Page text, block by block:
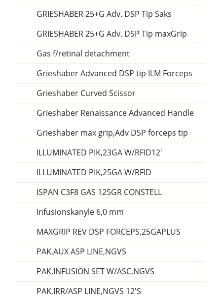
GRIESHABER 25+G Adv. DSP Tip Saks
GRIESHABER 25+G Adv. DSP Tip maxGrip
Gas f/retinal detachment
Grieshaber Advanced DSP tip ILM Forceps
Grieshaber Curved Scissor
Grieshaber Renaissance Advanced Handle
Grieshaber max grip,Adv DSP forceps tip
ILLUMINATED PIK,23GA W/RFID12'
ILLUMINATED PIK,25GA W/RFID
ISPAN C3F8 GAS 125GR CONSTELL
Infusionskanyle 6,0 mm
MAXGRIP REV DSP FORCEPS,25GAPLUS
PAK,AUX ASP LINE,NGVS
PAK,INFUSION SET W/ASC,NGVS
PAK,IRR/ASP LINE,NGVS 12'S